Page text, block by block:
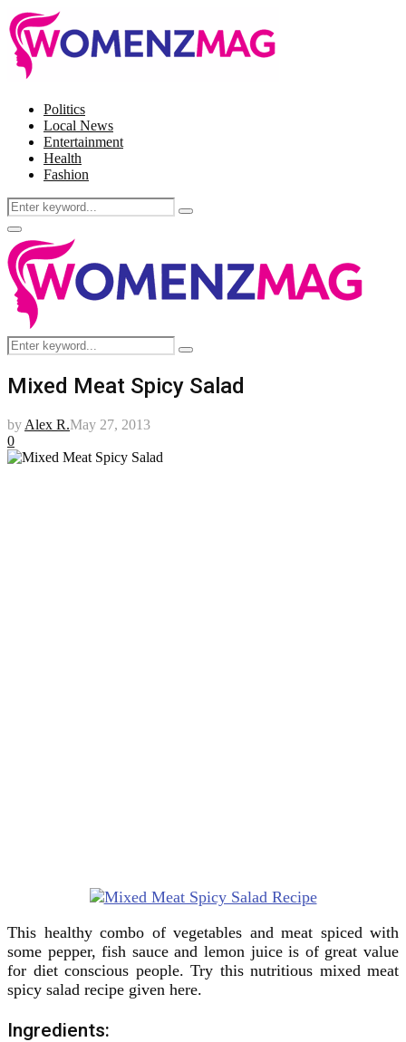
Politics
Local News
Entertainment
Health
Fashion
Search
for:
Search
Facebook
Twitter
Instagram
Pinterest
Primary
Menu
Search
for:
Search
Mixed Meat Spicy Salad
by Alex R.May 27, 2013
0
This healthy combo of vegetables and meat spiced with
some pepper, fish sauce and lemon juice is of great value
for diet conscious people. Try this nutritious mixed meat
spicy salad recipe given here.
Ingredients: